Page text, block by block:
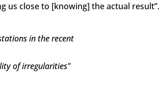
us close to [knowing] the actual result”.
in the recent
of irregularities"